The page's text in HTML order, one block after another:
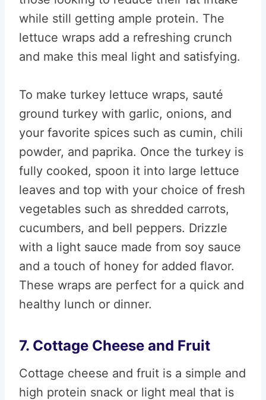
while still getting ample protein. The
lettuce wraps add a refreshing crunch
and make this meal light and satisfying.
To make turkey lettuce wraps, sauté
ground turkey with garlic, onions, and
your favorite spices such as cumin, chili
powder, and paprika. Once the turkey is
fully cooked, spoon it into large lettuce
leaves and top with your choice of fresh
vegetables such as shredded carrots,
cucumbers, and bell peppers. Drizzle
with a light sauce made from soy sauce
and a touch of honey for added flavor.
These wraps are perfect for a quick and
healthy lunch or dinner.
7. Cottage Cheese and Fruit
Cottage cheese and fruit is a simple and
high protein snack or light meal that is